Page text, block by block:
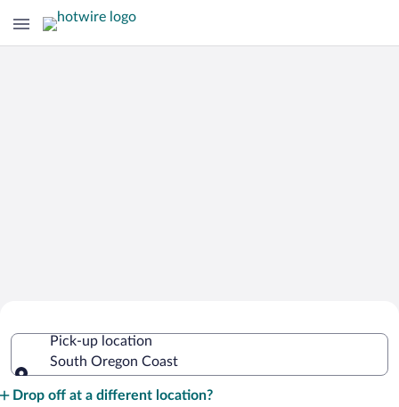
Oregon Coast
Pick-up location
South Oregon Coast
Drop off at a different location?